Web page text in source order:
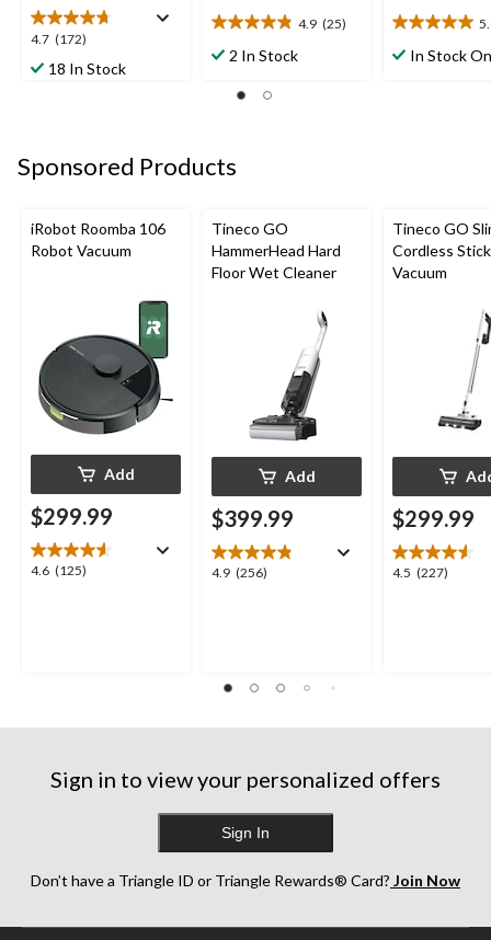
4.7 (172)
4.7
out
reviews
18 In Stock
4.9 (25)
4.9
out
reviews
2 In Stock
5.0
outIn Stock
Sponsored Products
iRobot Roomba 106
Robot Vacuum
Add
$299.99
4.6 (125)
4.6
Tineco GO
HammerHead Hard
Floor Wet Cleaner
Add
$399.99
4.9 (256)
4.9
reviews
Tineco GO
Cordless Stick
Vacuum
$299.99
4.5 (227)
4.5
Sign in to view your personalized offers
Sign In
Don’t have a Triangle ID or Triangle Rewards® Card? Join Now